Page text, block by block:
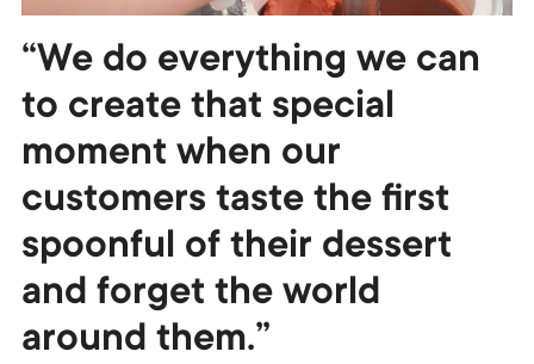
“We do everything we can
to create that special
moment when our
customers taste the first
spoonful of their dessert
and forget the world
around them.”